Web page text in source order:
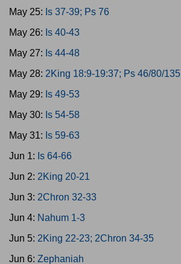
May 25: Is 37-39; Ps 76
May 26: Is 40-43
May 27: Is 44-48
May 28: 2King 18:9-19:37; Ps 46/80/135
May 29: Is 49-53
May 30: Is 54-58
May 31: Is 59-63
Jun 1: Is 64-66
Jun 2: 2King 20-21
Jun 3: 2Chron 32-33
Jun 4: Nahum 1-3
Jun 5: 2King 22-23; 2Chron 34-35
Jun 6: Zephaniah